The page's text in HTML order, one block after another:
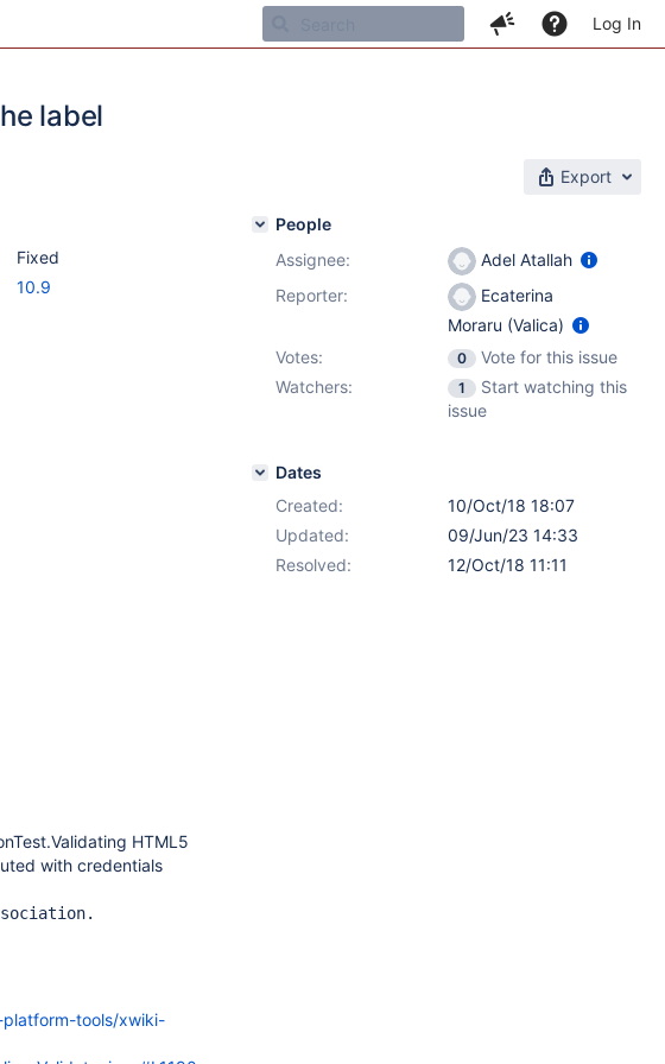
Log In
label
Export
Fixed
10.9
HTML5
with credentials
tools/xwiki-
People
Assignee:
Adel Atallah
Reporter:
Ecaterina
Moraru (Valica)
Votes:
0
Vote for this issue
Watchers:
1
Start watching this
issue
Dates
Created:
10/Oct/18 18:07
Updated:
09/Jun/23 14:33
Resolved:
12/Oct/18 11:11